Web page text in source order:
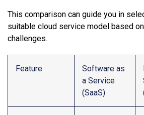
This comparison can guide you in
suitable cloud service model based
challenges.
Feature
Software as
a Service
(SaaS)